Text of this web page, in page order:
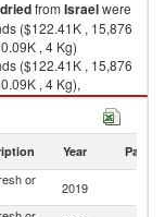
from Israelwere
($122.41K , 15,876
, 4 Kg)
($122.41K , 15,876
, 4 Kg),
Year Partner
or
2019